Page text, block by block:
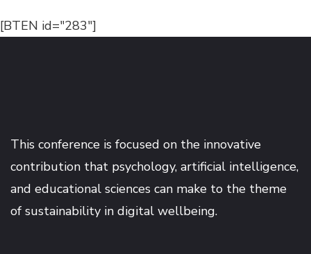
[BTEN id="283"]
This conference is focused on the innovative
contribution that psychology, artificial intelligence,
and educational sciences can make to the theme
of sustainability in digital wellbeing.